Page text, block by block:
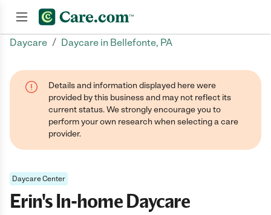
Daycare / Daycare in Bellefonte, PA
Details and information displayed here were
provided by this business and may not reflect its
current status. We strongly encourage you to
perform your own research when selecting a care
provider.
Daycare Center
Erin's In-home Daycare